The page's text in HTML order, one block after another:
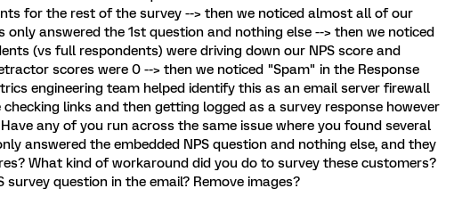
for the rest of the survey --> then we noticed almost all of our
only answered the 1st question and nothing else --> then we noticed
(vs full respondents) were driving down our NPS score and
scores were 0 --> then we noticed "Spam" in the Response
engineering team helped identify this as an email server firewall
checking links and then getting logged as a survey response however
any of you run across the same issue where you found several
answered the embedded NPS question and nothing else, and they
What kind of workaround did you do to survey these customers?
survey question in the email? Remove images?